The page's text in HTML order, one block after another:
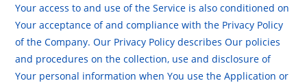
Your access to and use of the Service is also conditioned on
Your acceptance of and compliance with the Privacy Policy
of the Company. Our Privacy Policy describes Our policies
and procedures on the collection, use and disclosure of
Your personal information when You use the Application or